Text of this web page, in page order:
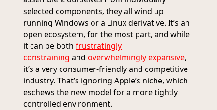
selected components, they all wind up
running Windows or a Linux derivative. It’s an
open ecosystem, for the most part, and while
it can be both frustratingly
constraining and overwhelmingly expansive,
it’s a very consumer-friendly and competitive
industry. That’s ignoring Apple’s niche, which
eschews the new model for a more tightly
controlled environment.